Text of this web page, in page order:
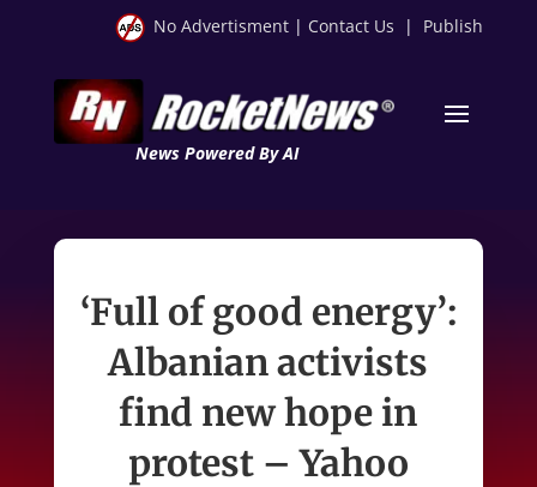
No Advertisment | Contact Us | Publish
News Powered By AI
‘Full of good energy’:
Albanian activists
find new hope in
protest – Yahoo